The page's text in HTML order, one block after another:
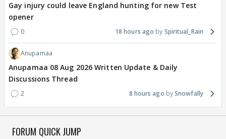
Gay injury could leave England hunting for new Test
opener
0 18 hours ago Spiritual_Rain
Anupamaa
Anupamaa 08 Aug 2026 Written Update & Daily
Discussions Thread
2 8 hours ago Snowfally
FORUM QUICK JUMP